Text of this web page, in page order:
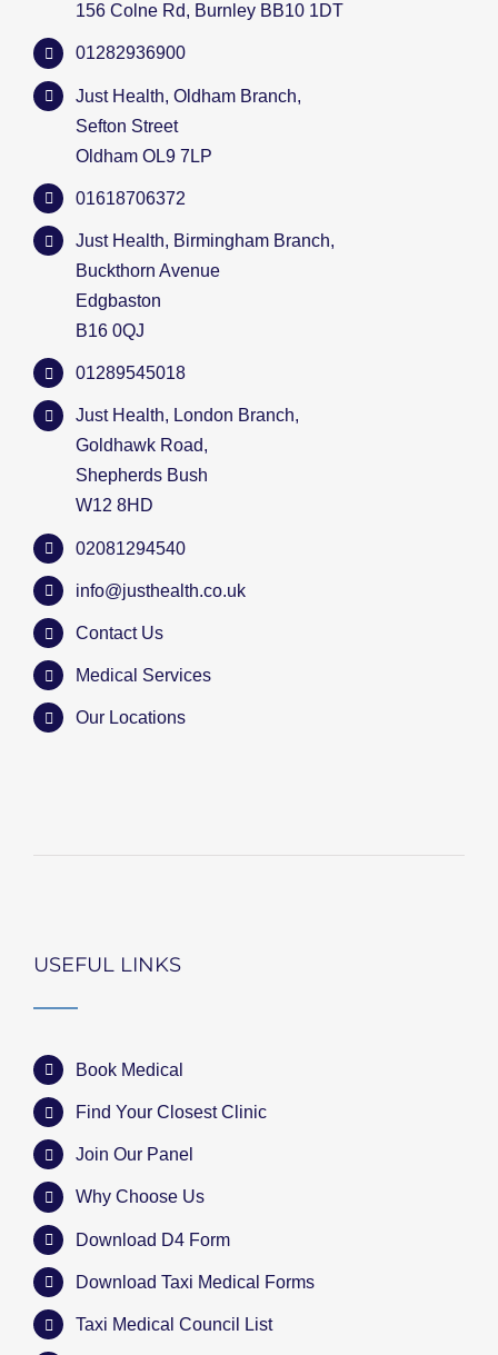
156 Colne Rd, Burnley BB10 1DT
01282936900
Just Health, Oldham Branch,
Sefton Street
Oldham OL9 7LP
01618706372
Just Health, Birmingham Branch,
Buckthorn Avenue
Edgbaston
B16 0QJ
01289545018
Just Health, London Branch,
Goldhawk Road,
Shepherds Bush
W12 8HD
02081294540
info@justhealth.co.uk
Contact Us
Medical Services
Our Locations
USEFUL LINKS
Book Medical
Find Your Closest Clinic
Join Our Panel
Why Choose Us
Download D4 Form
Download Taxi Medical Forms
Taxi Medical Council List